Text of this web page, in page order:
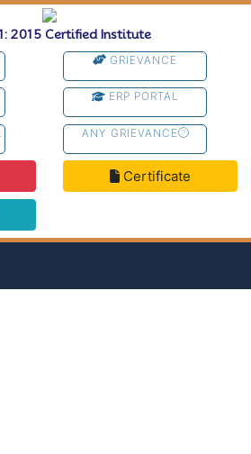
2015 Certified Institute
GRIEVANCE
ERP PORTAL
ANY GRIEVANCE
Certificate